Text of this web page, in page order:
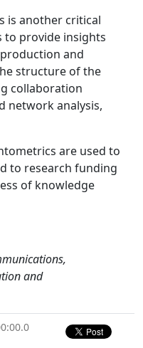
is another critical
to provide insights
and
structure of the
collaboration
network analysis,
are used to
to research funding
of knowledge
and